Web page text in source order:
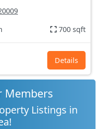
700 sqft
Details
Members
Listings in